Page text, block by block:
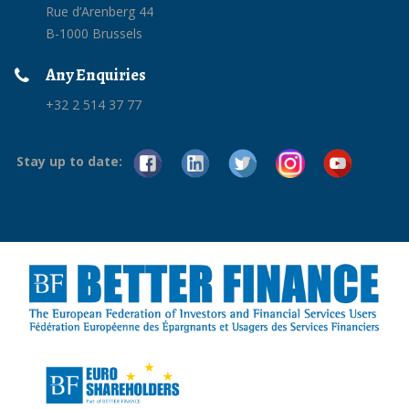
Rue d’Arenberg 44
B-1000 Brussels
Any Enquiries
+32 2 514 37 77
Stay up to date: